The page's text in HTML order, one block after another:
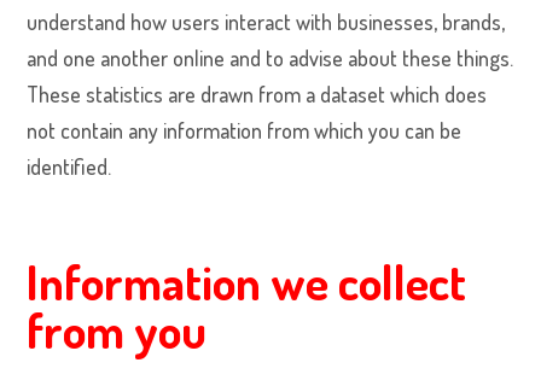
understand how users interact with businesses, brands,
and one another online and to advise about these things.
These statistics are drawn from a dataset which does
not contain any information from which you can be
identified.
Information we collect
from you